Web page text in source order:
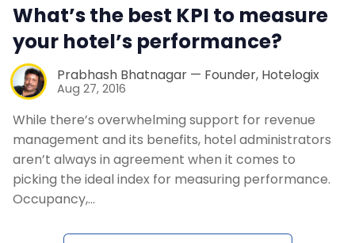
What’s the best KPI to measure
your hotel’s performance?
Prabhash Bhatnagar — Founder, Hotelogix
Aug 27, 2016
While there’s overwhelming support for revenue
management and its benefits, hotel administrators
aren’t always in agreement when it comes to
picking the ideal index for measuring performance.
Occupancy,…